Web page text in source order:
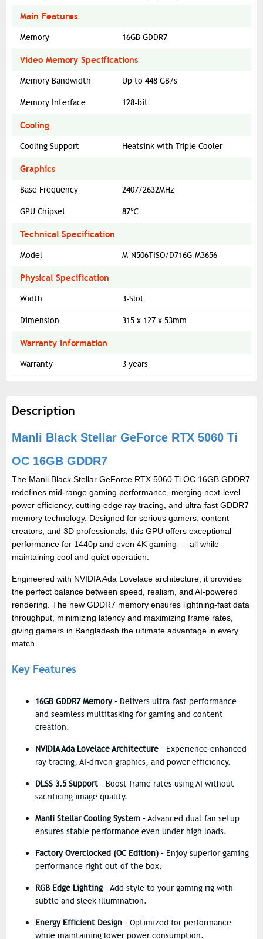
Main Features
Memory 16GB GDDR7
Video Memory Specifications
Memory Bandwidth Up to 448 GB/s
Memory Interface 128-bit
Cooling
Cooling Support Heatsink with Triple Cooler
Graphics
Base Frequency 2407/2632MHz
GPU Chipset 87℃
Technical Specification
Model M-N506TISO/D716G-M3656
Physical Specification
Width 3-Slot
Dimension 315 x 127 x 53mm
Warranty Information
Warranty 3 years
Description
Manli Black Stellar GeForce RTX 5060 Ti
OC 16GB GDDR7
The Manli Black Stellar GeForce RTX 5060 Ti OC 16GB GDDR7
redefines mid-range gaming performance, merging next-level
power efficiency, cutting-edge ray tracing, and ultra-fast GDDR7
memory technology. Designed for serious gamers, content
creators, and 3D professionals, this GPU offers exceptional
performance for 1440p and even 4K gaming — all while
maintaining cool and quiet operation.
Engineered with NVIDIA Ada Lovelace architecture, it provides
the perfect balance between speed, realism, and AI-powered
rendering. The new GDDR7 memory ensures lightning-fast data
throughput, minimizing latency and maximizing frame rates,
giving gamers in Bangladesh the ultimate advantage in every
match.
Key Features
16GB GDDR7 Memory– Delivers ultra-fast performance
and seamless multitasking for gaming and content
creation.
NVIDIA Ada Lovelace Architecture – Experience enhanced
ray tracing, AI-driven graphics, and power efficiency.
DLSS 3.5 Support – Boost frame rates using AI without
sacrificing image quality.
Manli Stellar Cooling System – Advanced dual-fan setup
ensures stable performance even under high loads.
Factory Overclocked (OC Edition) – Enjoy superior gaming
performance right out of the box.
RGB Edge Lighting – Add style to your gaming rig with
subtle and sleek illumination.
Energy Efficient Design – Optimized for performance
while maintaining lower power consumption.